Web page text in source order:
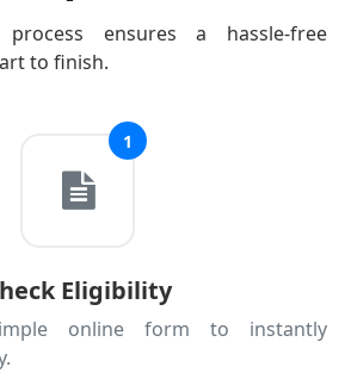
ensures a hassle-free
to finish.
1
Eligibility
online form to instantly